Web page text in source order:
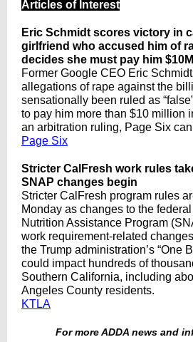
Articles of Interest
Eric Schmidt scores victory in
girlfriend who accused him of
decides she must pay him
Former Google CEO Eric
allegations of rape against the
sensationally been ruled as
to pay him more than $10 million
an arbitration ruling, Page Six
Page Six
Stricter CalFresh work rules
SNAP changes begin
Stricter CalFresh program rules
Monday as changes to the
Nutrition Assistance Program
work requirement-related
the Trump administration’s “One
could impact hundreds of
Southern California, including
Angeles County residents.
KTLA
For more ADDA news and